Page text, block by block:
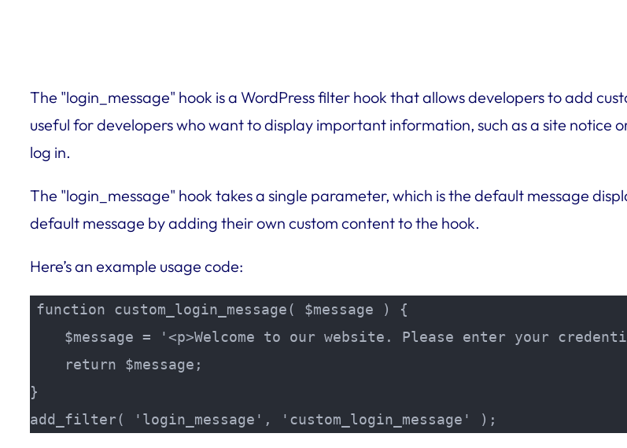
The "login_message" hook is a WordPress filter hook that allows developers to add
useful for developers who want to display important information, such as a site notice
log in.
The "login_message" hook takes a single parameter, which is the default message
default message by adding their own custom content to the hook.
Here’s an example usage code:
function custom_login_message( $message ) {
$message = '<p>Welcome to our website. Please enter your
    return $message;
}
add_filter( 'login_message', 'custom_login_message' );